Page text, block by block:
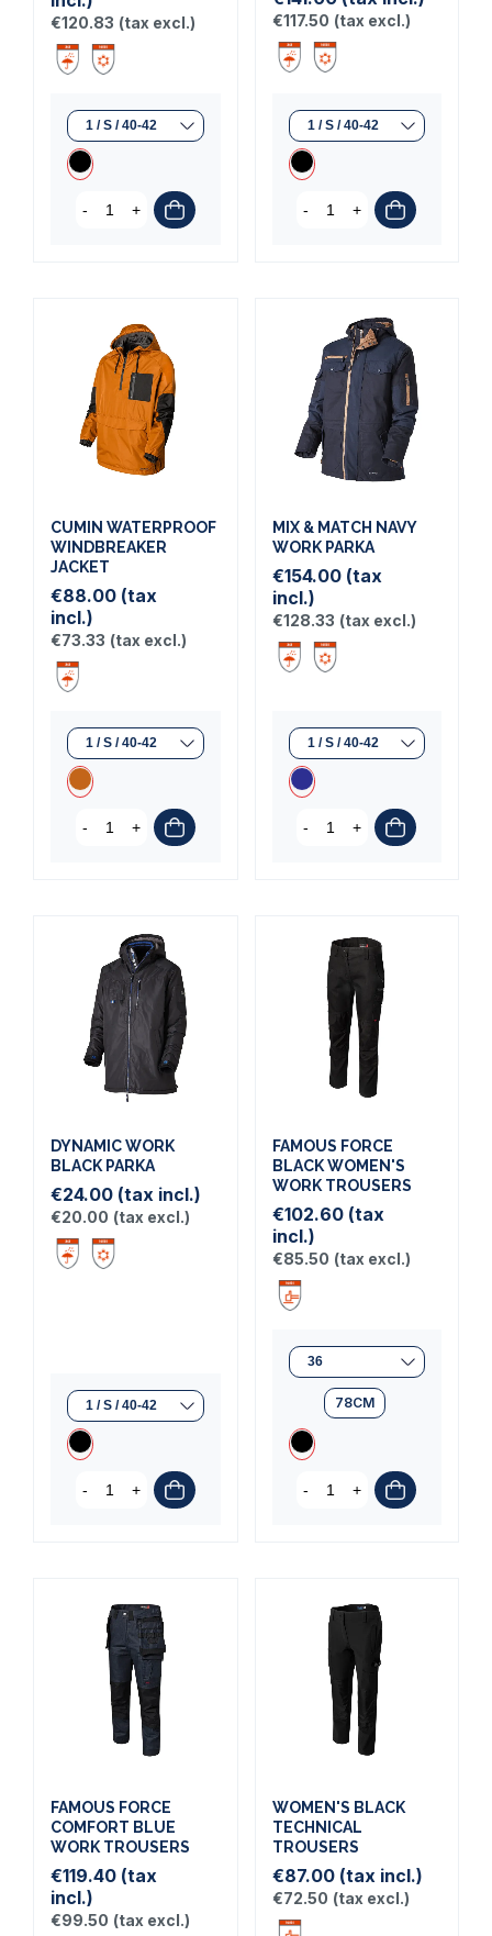
€120.83 (tax excl.)
- +
€117.50 (tax excl.)
- +
CUMIN WATERPROOF
WINDBREAKER
JACKET
€88.00 (tax
incl.)
€73.33 (tax excl.)
- +
MIX & MATCH NAVY
WORK PARKA
€154.00 (tax
incl.)
€128.33 (tax excl.)
- +
DYNAMIC WORK
BLACK PARKA
€24.00 (tax incl.)
€20.00 (tax excl.)
- +
FAMOUS FORCE
BLACK WOMEN'S
WORK TROUSERS
€102.60 (tax
incl.)
€85.50 (tax excl.)
78CM
- +
FAMOUS FORCE
COMFORT BLUE
WORK TROUSERS
€119.40 (tax
incl.)
€99.50 (tax excl.)
WOMEN'S BLACK
TECHNICAL
TROUSERS
€87.00 (tax incl.)
€72.50 (tax excl.)